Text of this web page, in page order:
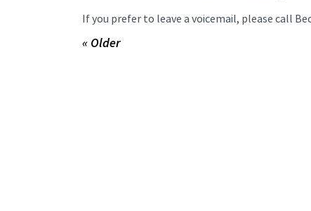
If you prefer to leave a voicemail, please call
« Older